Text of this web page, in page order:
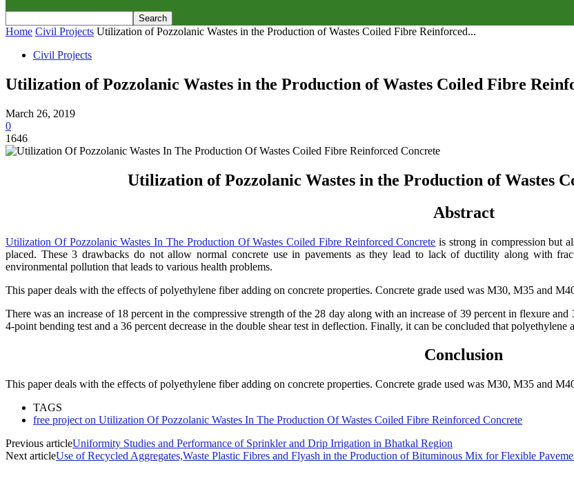
Home Civil Projects Utilization of Pozzolanic Wastes in the Production of Wastes Coiled Fibre Reinforced...
Civil Projects
Utilization of Pozzolanic Wastes in the Production of Wastes Coiled Fibre
March 26, 2019
0
1646
Utilization of Pozzolanic Wastes in the Production of Wastes
Abstract
Utilization Of Pozzolanic Wastes In The Production Of Wastes Coiled Fibre Reinforced Concrete is strong in compression but
placed. These 3 drawbacks do not allow normal concrete use in pavements as they lead to lack of ductility along with
environmental pollution that leads to various health problems.
This paper deals with the effects of polyethylene fiber adding on concrete properties. Concrete grade used was M30, M35 and
There was an increase of 18 percent in the compressive strength of the 28 day along with an increase of 39 percent in flexure
4-point bending test and a 36 percent decrease in the double shear test in deflection. Finally, it can be concluded that
Conclusion
This paper deals with the effects of polyethylene fiber adding on concrete properties. Concrete grade used was M30, M35 and
TAGS
free project on Utilization Of Pozzolanic Wastes In The Production Of Wastes Coiled Fibre Reinforced Concrete
Previous articleUniformity Studies and Performance of Sprinkler and Drip Irrigation in Bhatkal Region
Next articleUse of Recycled Aggregates,Waste Plastic Fibres and Flyash in the Production of Bituminous Mix for Flexible